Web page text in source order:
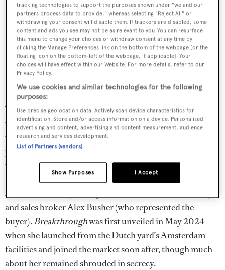
Taking the crown as the largest yacht sale of 2025 is the
world's first hydrogen superyacht,Breakthrough,which
was sold in-house atEdmiston
just days before theMonaco Yacht Show
was described by the brokerage as "the most significant
brokerage deal in history", overseen by chief executive
Jamie Edmiston (who represented the seller in the deal)
and sales broker Alex Busher (who represented the
buyer).Breakthroughwas first unveiled in May 2024
when she launched from the Dutch yard’s Amsterdam
facilities and joined the market soon after, though much
about her remained shrouded in secrecy.
tracking technologies to support the purposes shown under "we and our
partners process data to provide," whereas selecting "Reject All" or
withdrawing your consent will disable them. If trackers are disabled, some
content and ads you see may not be as relevant to you. You can resurface
this menu to change your choices or withdraw consent at any time by
clicking the Manage Preferences link on the bottom of the webpage [or the
floating icon on the bottom-left of the webpage, if applicable]. Your
choices will have effect within our Website. For more details, refer to our
Privacy Policy.
We use cookies and similar technologies for the following
purposes:
Use precise geolocation data. Actively scan device characteristics for
identification. Store and/or access information on a device. Personalised
advertising and content, advertising and content measurement, audience
research and services development.
List of Partners (vendors)
I Accept
Show Purposes